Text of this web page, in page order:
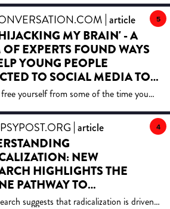
article
MY BRAIN' - A
EXPERTS FOUND WAYS
YOUNG PEOPLE
TO SOCIAL MEDIA TO
CRAVING
yourself from some of the time you
5
article
NEW
HIGHLIGHTS THE
PATHWAY TO
suggests that radicalization is driven
4